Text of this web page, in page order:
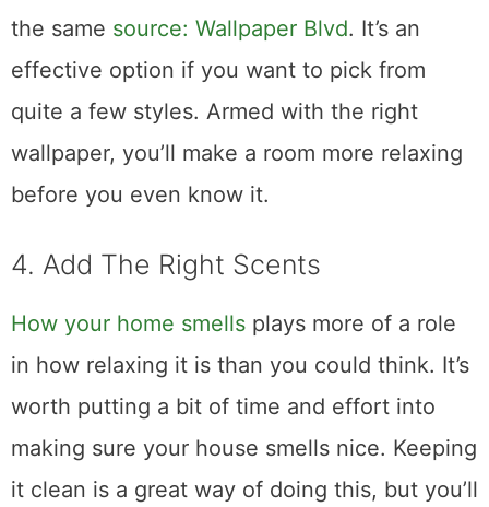
the same source: Wallpaper Blvd. It’s an
effective option if you want to pick from
quite a few styles. Armed with the right
wallpaper, you’ll make a room more relaxing
before you even know it.
4. Add The Right Scents
How your home smells plays more of a role
in how relaxing it is than you could think. It’s
worth putting a bit of time and effort into
making sure your house smells nice. Keeping
it clean is a great way of doing this, but you’ll